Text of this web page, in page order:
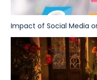
Impact of Social Media